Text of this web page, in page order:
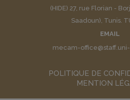
(HIDE) 27, rue Florian -
Saadoun), Tunis.
EMAIL
mecam-
POLITIQUE DE
MENTION